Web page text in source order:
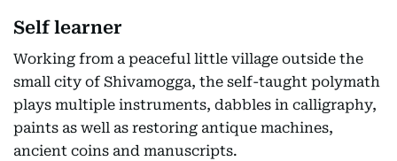
Self learner
Working from a peaceful little village outside the
small city of Shivamogga, the self-taught polymath
plays multiple instruments, dabbles in calligraphy,
paints as well as restoring antique machines,
ancient coins and manuscripts.